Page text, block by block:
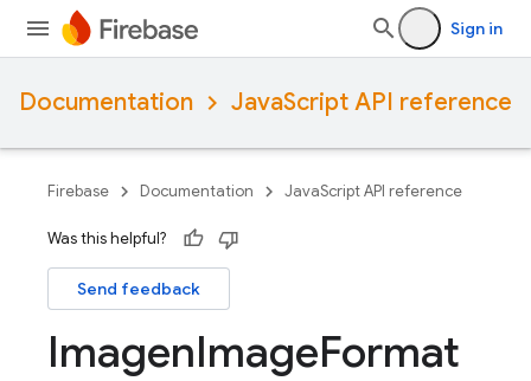
Sign in
Documentation JavaScript API reference
Firebase Documentation JavaScript API reference
Was this helpful?
Send feedback
ImagenImageFormat